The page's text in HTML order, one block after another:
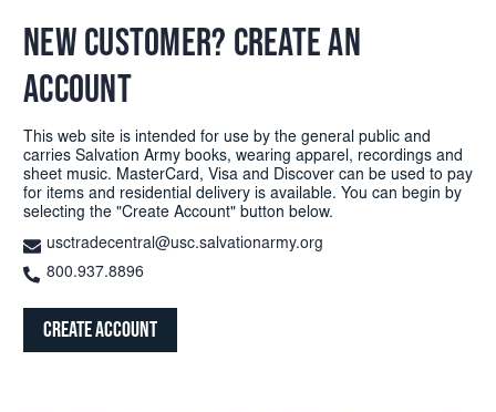
NEW CUSTOMER? CREATE AN
ACCOUNT
This web site is intended for use by the general public and
carries Salvation Army books, wearing apparel, recordings and
sheet music. MasterCard, Visa and Discover can be used to pay
for items and residential delivery is available. You can begin by
selecting the "Create Account" button below.
usctradecentral@usc.salvationarmy.org
800.937.8896
Create Account